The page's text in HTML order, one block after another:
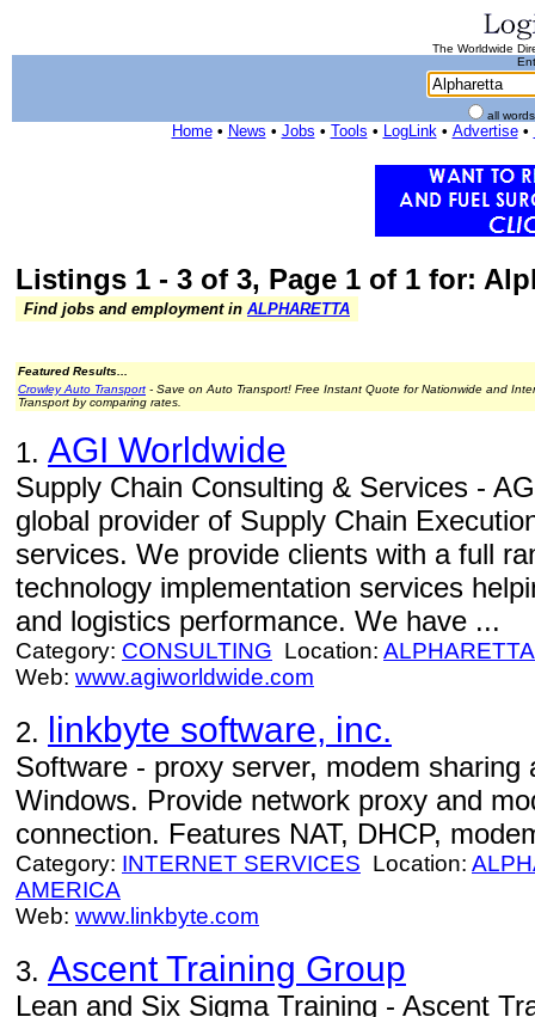
The Worldwide
all
Home• News • Jobs • Tools • LogLink• Advertise•
Listings 1 - 3 of 3, Page 1 of 1 for:
Find jobs and employment in ALPHARETTA
Featured Results...
Crowley Auto Transport - Save on Auto Transport! Free Instant Quote for Nationwide and
Transport by comparing rates.
1. AGI Worldwide
Supply Chain Consulting & Services -
global provider of Supply Chain
services. We provide clients with a full
technology implementation services
and logistics performance. We have ...
Category: CONSULTING Location: ALPHARETTA
Web: www.agiworldwide.com
2. linkbyte software, inc.
Software - proxy server, modem sharing
Windows. Provide network proxy and
connection. Features NAT, DHCP,
Category: INTERNET SERVICES Location:
AMERICA
Web: www.linkbyte.com
3. Ascent Training Group
Lean and Six Sigma Training - Ascent